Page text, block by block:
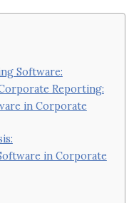
Software:
Reporting:
in Corporate
in Corporate